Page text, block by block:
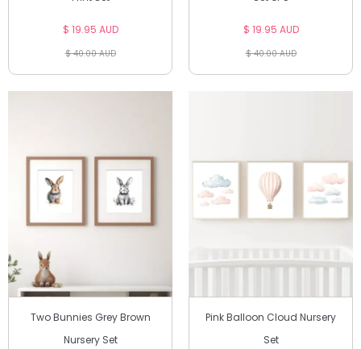
$ 19.95 AUD
$ 40.00 AUD
$ 19.95 AUD
$ 40.00 AUD
Two Bunnies Grey Brown
Nursery Set
Pink Balloon Cloud Nursery
Set